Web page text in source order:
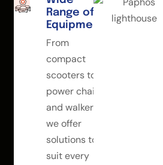
Range of
Equipment
From
compact
scooters to
power chairs
and walkers,
we offer
solutions to
suit every